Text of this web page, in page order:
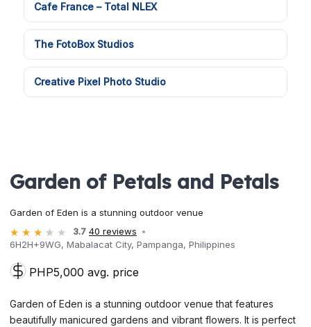
Cafe France – Total NLEX
The FotoBox Studios
Creative Pixel Photo Studio
Garden of Petals and Petals
Garden of Eden is a stunning outdoor venue
3.7 40 reviews
6H2H+9WG, Mabalacat City, Pampanga, Philippines
PHP5,000 avg. price
Garden of Eden is a stunning outdoor venue that features
beautifully manicured gardens and vibrant flowers. It is perfect